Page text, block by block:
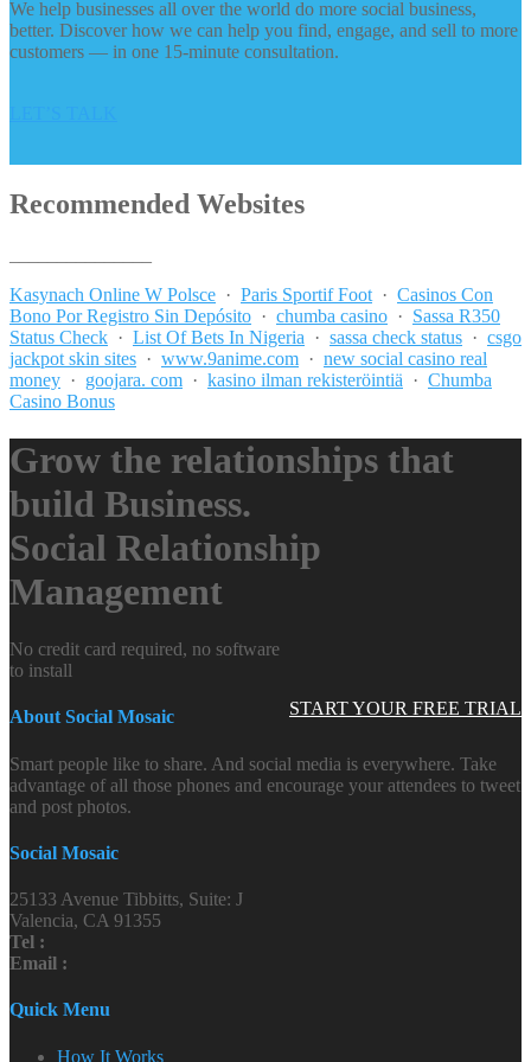
We help businesses all over the world do more social business,
better. Discover how we can help you find, engage, and sell to more
customers — in one 15-minute consultation.
Recommended Websites
Kasynach Online W Polsce · Paris Sportif Foot · Casinos Con
Bono Por Registro Sin Depósito · chumba casino · Sassa R350
Status Check · List Of Bets In Nigeria · sassa check status · csgo
jackpot skin sites · www.9anime.com · new social casino real
money · goojara. com · kasino ilman rekisteröintiä · Chumba
Casino Bonus
Grow the relationships that
build Business.
Social Relationship
Management
START YOUR FREE TRIAL
No credit card required, no software
to install
About Social Mosaic
Smart people like to share. And social media is everywhere. Take
advantage of all those phones and encourage your attendees to tweet
and post photos.
Social Mosaic
25133 Avenue Tibbitts, Suite: J
Valencia, CA 91355
Tel :
Email :
Quick Menu
How It Works